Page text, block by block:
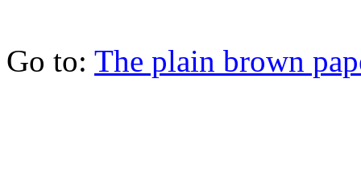
Go to: The plain brown